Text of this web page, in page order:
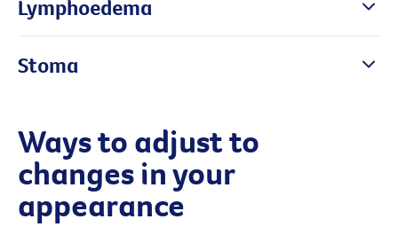
Lymphoedema
Stoma
Ways to adjust to
changes in your
appearance